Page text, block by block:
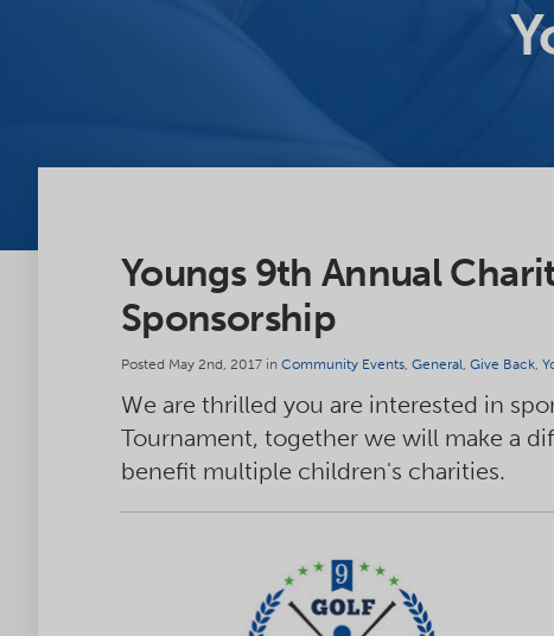
Youngs 9th Annual
Sponsorship
Posted May 2nd, 2017 in Community Events, General, Give Back,
We are thrilled you are interested in
Tournament, together we will make a
benefit multiple children's charities.